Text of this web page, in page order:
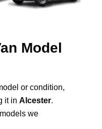
Model
or condition,
it in Alcester.
we